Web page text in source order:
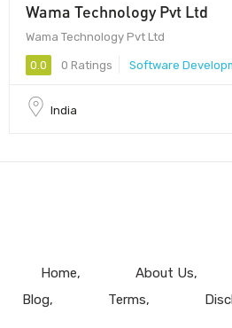
Wama Technology Pvt Ltd
Wama Technology Pvt Ltd
0.0 0 Ratings Software
India
Home About Us
Blog
Terms